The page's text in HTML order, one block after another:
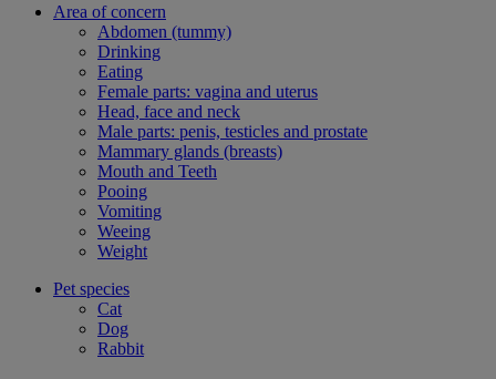
Area of concern
Abdomen (tummy)
Drinking
Eating
Female parts: vagina and uterus
Head, face and neck
Male parts: penis, testicles and prostate
Mammary glands (breasts)
Mouth and Teeth
Pooing
Vomiting
Weeing
Weight
Pet species
Cat
Dog
Rabbit